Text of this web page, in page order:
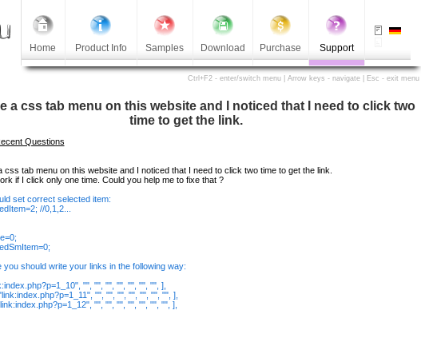
Home Product Info Samples Download Purchase Support
Ctrl+F2 - enter/switch menu | Arrow keys - navigate | Esc - exit menu
a css tab menu on this website and I noticed that I need to click two
time to get the link.
Questions
css tab menu on this website and I noticed that I need to click two time to get the link.
if I click only one time. Could you help me to fixe that ?
set correct selected item:
//0,1,2...
you should write your links in the following way:
"", "", "", "", "", "", "", ],
"", "", "", "", "", "", "", ],
"", "", "", "", "", "", "", ],